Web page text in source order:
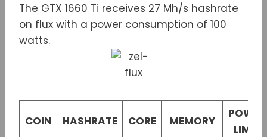
The GTX 1660 Ti receives 27 Mh/s hashrate
on flux with a power consumption of 100
watts.
COIN HASHRATE CORE MEMORY
POWER
LIMIT